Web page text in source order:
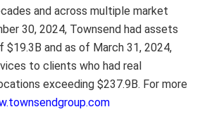
and across multiple market
30, 2024, Townsend had assets
$19.3B and as of March 31, 2024,
to clients who had real
exceeding $237.9B. For more